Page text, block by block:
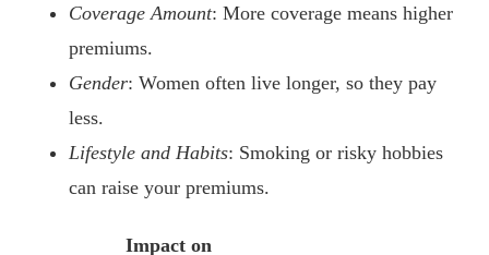
Coverage Amount: More coverage means higher
premiums.
Gender: Women often live longer, so they pay
less.
Lifestyle and Habits: Smoking or risky hobbies
can raise your premiums.
Impact on